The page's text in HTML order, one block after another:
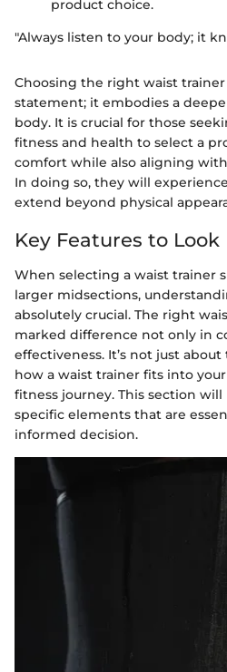
product choice.
"Always listen to your body; it
Choosing the right waist
statement; it embodies a
body. It is crucial for those
fitness and health to select a
comfort while also aligning
In doing so, they will
extend beyond physical
Key Features to Look
When selecting a waist trainer
larger midsections,
absolutely crucial. The right
marked difference not only in
effectiveness. It’s not just
how a waist trainer fits into
fitness journey. This section
specific elements that are
informed decision.